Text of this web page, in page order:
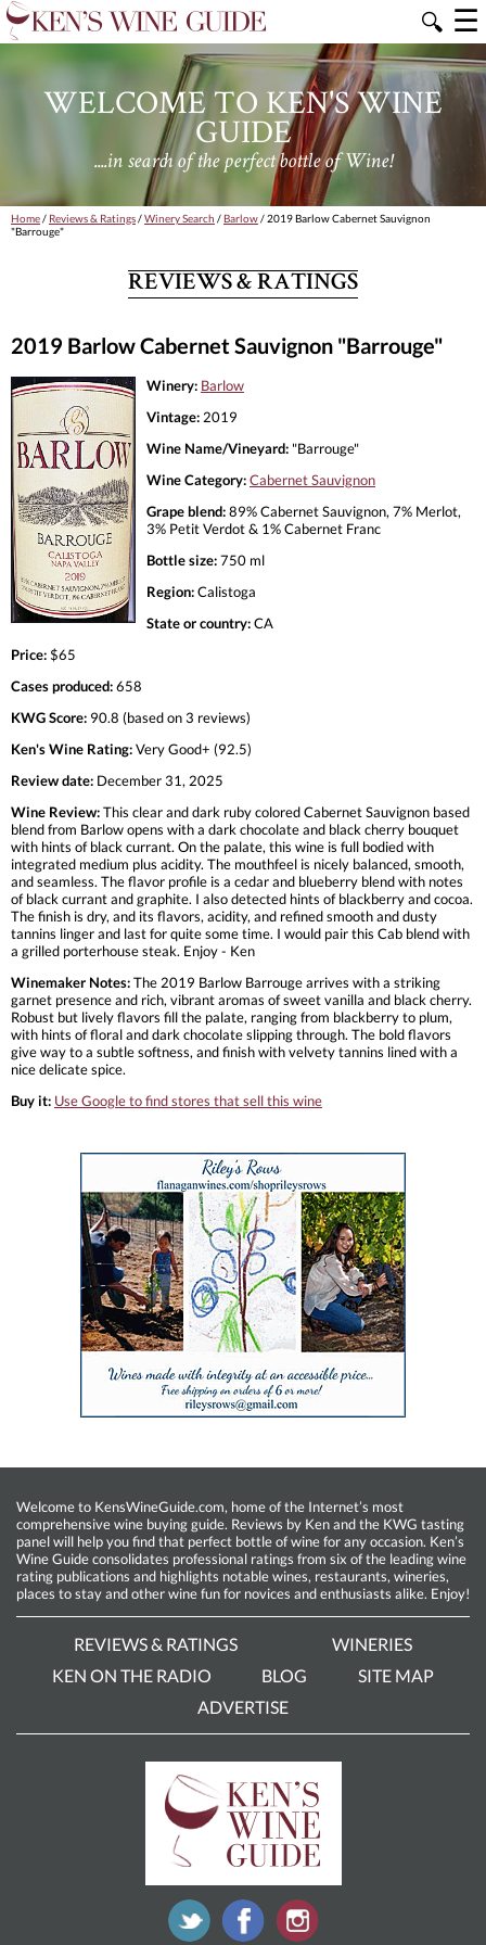
🔍 ☰
WELCOME TO KEN'S WINE
GUIDE
....in search of the perfect bottle of Wine!
Home/ Reviews & Ratings/Winery Search /Barlow/ 2019 Barlow Cabernet Sauvignon
"Barrouge"
REVIEWS & RATINGS
2019 Barlow Cabernet Sauvignon "Barrouge"
Winery: Barlow
Vintage: 2019
Wine Name/Vineyard: "Barrouge"
Wine Category:Cabernet Sauvignon
Grape blend:89% Cabernet Sauvignon, 7% Merlot,
3% Petit Verdot & 1% Cabernet Franc
Bottle size:750 ml
Region:Calistoga
State or country:CA
Price:$65
Cases produced:658
KWG Score: 90.8 (based on 3 reviews)
Ken's Wine Rating:Very Good+ (92.5)
Review date: December 31, 2025
Wine Review:This clear and dark ruby colored Cabernet Sauvignon based
blend from Barlow opens with a dark chocolate and black cherry bouquet
with hints of black currant. On the palate, this wine is full bodied with
integrated medium plus acidity. The mouthfeel is nicely balanced, smooth,
and seamless. The flavor profile is a cedar and blueberry blend with notes
of black currant and graphite. I also detected hints of blackberry and cocoa.
The finish is dry, and its flavors, acidity, and refined smooth and dusty
tannins linger and last for quite some time. I would pair this Cab blend with
a grilled porterhouse steak. Enjoy - Ken
Winemaker Notes:The 2019 Barlow Barrouge arrives with a striking
garnet presence and rich, vibrant aromas of sweet vanilla and black cherry.
Robust but lively flavors fill the palate, ranging from blackberry to plum,
with hints of floral and dark chocolate slipping through. The bold flavors
give way to a subtle softness, and finish with velvety tannins lined with a
nice delicate spice.
Buy it: Use Google to find stores that sell this wine
Welcome to KensWineGuide.com, home of the Internet’s most
comprehensive wine buying guide. Reviews by Ken and the KWG tasting
panel will help you find that perfect bottle of wine for any occasion. Ken’s
Wine Guide consolidates professional ratings from six of the leading wine
rating publications and highlights notable wines, restaurants, wineries,
places to stay and other wine fun for novices and enthusiasts alike. Enjoy!
REVIEWS & RATINGS
WINERIES
KEN ON THE RADIO
BLOG
SITE MAP
ADVERTISE